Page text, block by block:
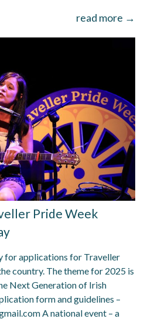
read more →
Pride Week
for applications for Traveller
country. The theme for 2025 is
Next Generation of Irish
form and guidelines –
A national event – a